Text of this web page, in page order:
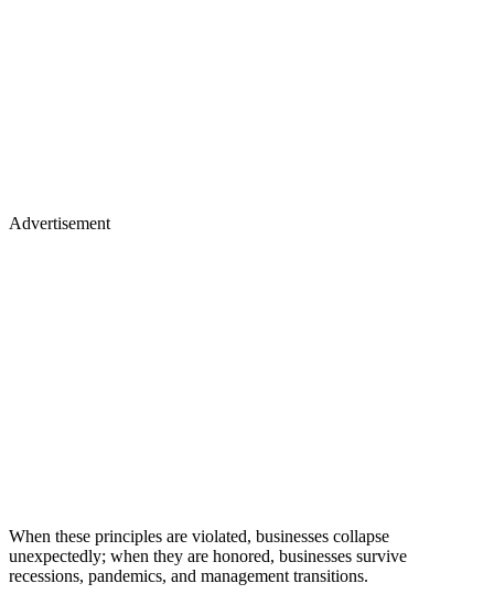
Advertisement
When these principles are violated, businesses collapse
unexpectedly; when they are honored, businesses survive
recessions, pandemics, and management transitions.